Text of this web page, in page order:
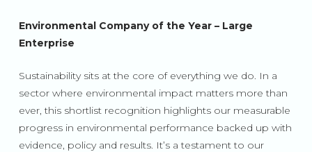
Environmental Company of the Year – Large
Enterprise
Sustainability sits at the core of everything we do. In a
sector where environmental impact matters more than
ever, this shortlist recognition highlights our measurable
progress in environmental performance backed up with
evidence, policy and results. It’s a testament to our